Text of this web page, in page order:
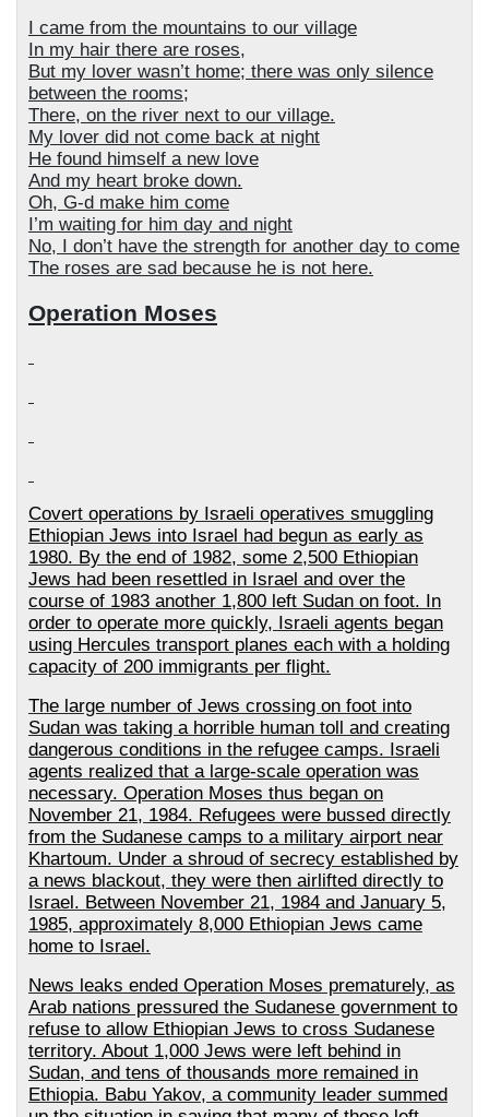
I came from the mountains to our village
In my hair there are roses,
But my lover wasn’t home; there was only silence
between the rooms;
There, on the river next to our village.
My lover did not come back at night
He found himself a new love
And my heart broke down.
Oh, G-d make him come
I’m waiting for him day and night
No, I don’t have the strength for another day to come
The roses are sad because he is not here.
Operation Moses
Covert operations by Israeli operatives smuggling
Ethiopian Jews into Israel had begun as early as
1980. By the end of 1982, some 2,500 Ethiopian
Jews had been resettled in Israel and over the
course of 1983 another 1,800 left Sudan on foot. In
order to operate more quickly, Israeli agents began
using Hercules transport planes each with a holding
capacity of 200 immigrants per flight.
The large number of Jews crossing on foot into
Sudan was taking a horrible human toll and creating
dangerous conditions in the refugee camps. Israeli
agents realized that a large-scale operation was
necessary. Operation Moses thus began on
November 21, 1984. Refugees were bussed directly
from the Sudanese camps to a military airport near
Khartoum. Under a shroud of secrecy established by
a news blackout, they were then airlifted directly to
Israel. Between November 21, 1984 and January 5,
1985, approximately 8,000 Ethiopian Jews came
home to Israel.
News leaks ended Operation Moses prematurely, as
Arab nations pressured the Sudanese government to
refuse to allow Ethiopian Jews to cross Sudanese
territory. About 1,000 Jews were left behind in
Sudan, and tens of thousands more remained in
Ethiopia. Babu Yakov, a community leader summed